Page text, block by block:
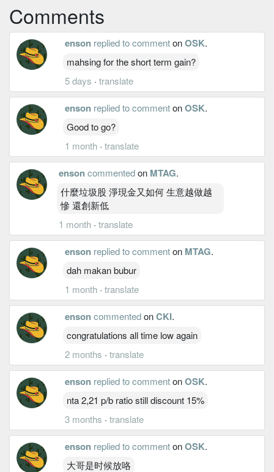
Comments
enson replied to commentonOSK.
mahsing for the short term gain?
5 days · translate
enson replied to commentonOSK.
Good to go?
1 month · translate
ensoncommentedon MTAG.
什麼垃圾股 淨現金又如何 生意越做越
慘 還創新低
1 month · translate
enson replied to commenton MTAG.
dah makan bubur
1 month · translate
ensoncommentedonCKI.
congratulations all time low again
2 months · translate
enson replied to commentonOSK.
nta 2,21 p/b ratio still discount 15%
3 months · translate
enson replied to commentonOSK.
大哥是时候放咯